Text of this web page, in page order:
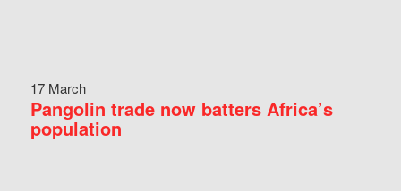
17 March
Pangolin trade now batters Africa’s
population